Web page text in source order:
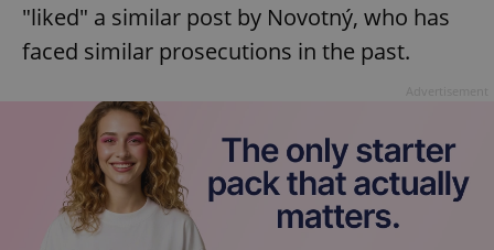
"liked" a similar post by Novotný, who has
faced similar prosecutions in the past.
^qs_[0-9]+$ .expats.cz
^eps_[0-9]+$ .expats.cz